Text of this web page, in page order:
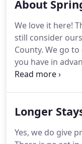
chaos we allow 1
they do not hear
audible war
About
We love it here!
still consider
County. We go
you have in
to maximize your
with all the
is perfect for
Longer
Yes, we do give